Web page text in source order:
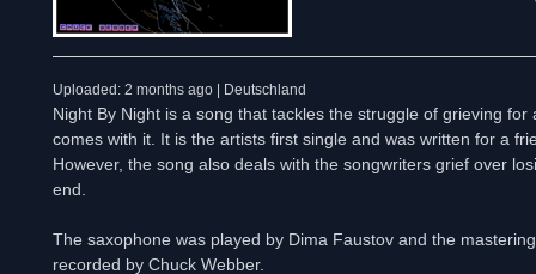
Uploaded: 2 months ago | Deutschland
Night By Night is a song that tackles the struggle of grieving
comes with it. It is the artists first single and was written for a
However, the song also deals with the songwriters grief over
end.
The saxophone was played by Dima Faustov and the
recorded by Chuck Webber.